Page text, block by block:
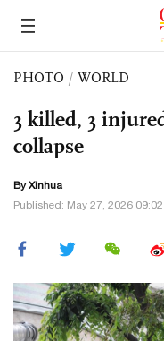
PHOTO / WORLD
3 killed, 3
collapse
By Xinhua
Published: May 27, 2026 09:02